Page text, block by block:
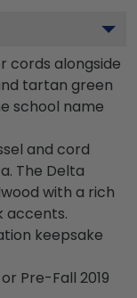
cords alongside
tartan green
school name
and cord
The Delta
with a rich
accents.
keepsake
Pre-Fall 2019